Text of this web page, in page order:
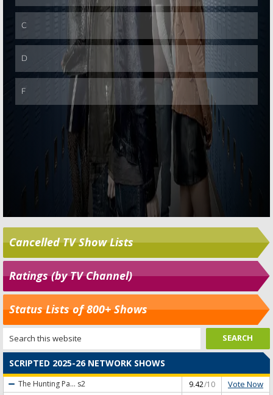
Skip
Cancelled TV Show Lists
Ratings (by TV Channel)
Status Lists of 800+ Shows
SCRIPTED 2025-26 NETWORK SHOWS
The Hunting Pa... s2 9.42/10 Vote Now